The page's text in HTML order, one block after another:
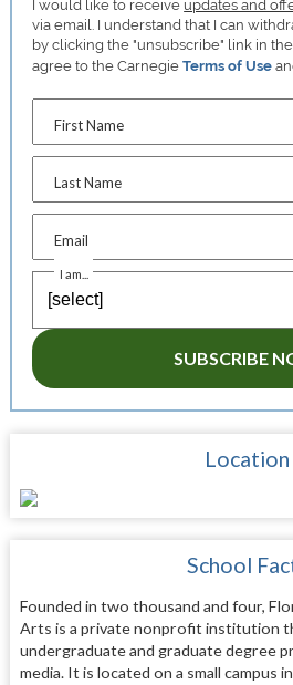
I would like to receive updates and
via email. I understand that I can
by clicking the "unsubscribe" link in
agree to the CarnegieTerms of Use
First Name
Last Name
Email
I am...
SUBSCRIBE
Location
School
Founded in two thousand and four,
Arts is a private nonprofit institution
undergraduate and graduate degree
media. It is located on a small campus